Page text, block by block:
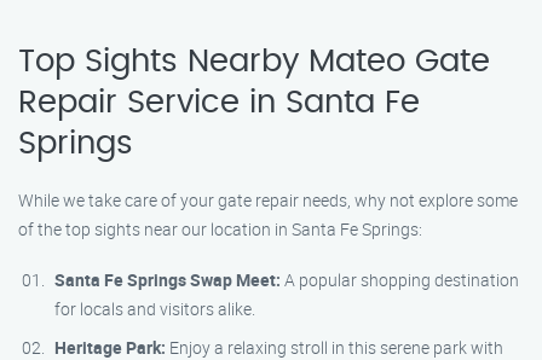
Top Sights Nearby Mateo Gate
Repair Service in Santa Fe
Springs
While we take care of your gate repair needs, why not explore some
of the top sights near our location in Santa Fe Springs:
Santa Fe Springs Swap Meet: A popular shopping destination
for locals and visitors alike.
Heritage Park: Enjoy a relaxing stroll in this serene park with